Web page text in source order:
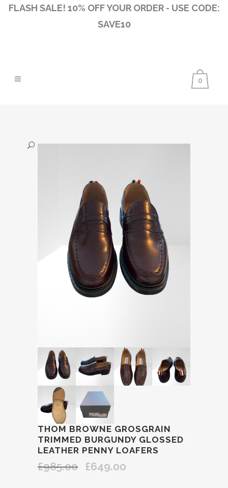
FLASH SALE! 10% OFF YOUR ORDER - USE CODE:
SAVE10
0
THOM BROWNE GROSGRAIN
TRIMMED BURGUNDY GLOSSED
LEATHER PENNY LOAFERS
£985.00
Original
£649.00